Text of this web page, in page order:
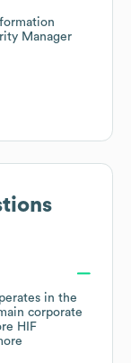
Manager
in the
corporate
HIF